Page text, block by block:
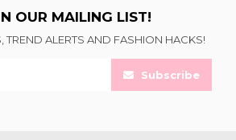
OUR MAILING LIST!
TREND ALERTS AND FASHION HACKS!
Subscribe